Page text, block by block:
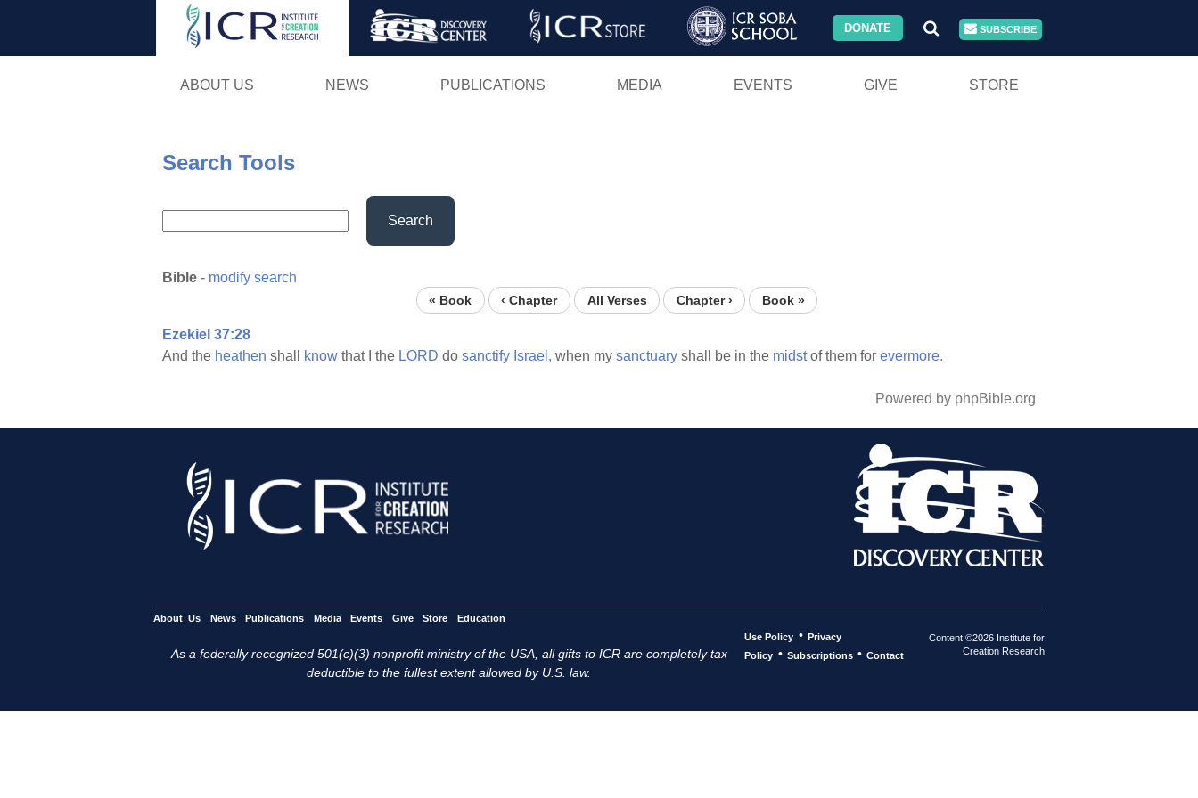
Skip
DONATE SUBSCRIBE
ABOUT US NEWS PUBLICATIONS MEDIA EVENTS GIVE STORE
Search Tools
Search
Bible - modify search
« Book ‹ Chapter All Verses Chapter › Book »
Ezekiel 37:28
And the heathen shall know that I the LORD do sanctify Israel, when my sanctuary shall be in the midstof them for evermore.
Powered by phpBible.org
About Us News Publications Media Events Give Store Education
As a federally recognized 501(c)(3) nonprofit ministry of the USA, all gifts to ICR are completely tax
deductible to the fullest extent allowed by U.S. law.
Use Policy • Privacy
Policy • Subscriptions • Contact
Content ©2026 Institute for
Creation Research